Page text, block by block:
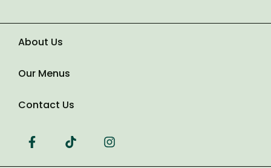
About Us
Our Menus
Contact Us
Date of Event